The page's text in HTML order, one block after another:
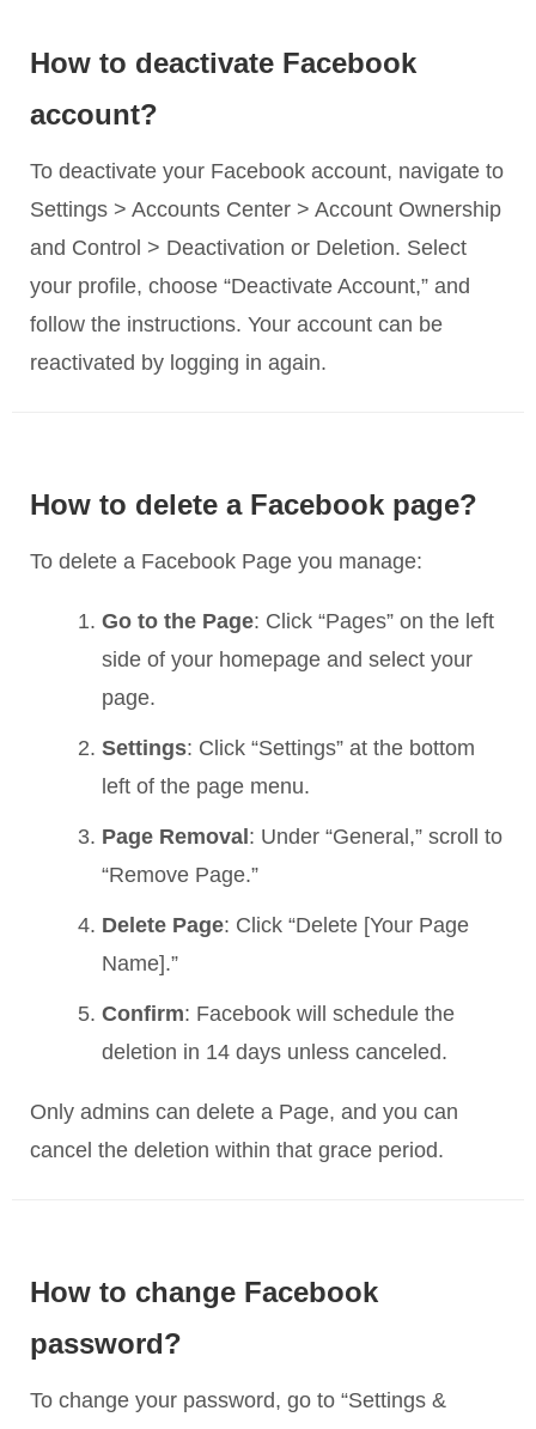
How to deactivate Facebook
account?
To deactivate your Facebook account, navigate to
Settings > Accounts Center > Account Ownership
and Control > Deactivation or Deletion. Select
your profile, choose “Deactivate Account,” and
follow the instructions. Your account can be
reactivated by logging in again.
How to delete a Facebook page?
To delete a Facebook Page you manage:
Go to the Page: Click “Pages” on the left
side of your homepage and select your
page.
Settings: Click “Settings” at the bottom
left of the page menu.
Page Removal : Under “General,” scroll to
“Remove Page.”
Delete Page: Click “Delete [Your Page
Name].”
Confirm: Facebook will schedule the
deletion in 14 days unless canceled.
Only admins can delete a Page, and you can
cancel the deletion within that grace period.
How to change Facebook
password?
To change your password, go to “Settings &